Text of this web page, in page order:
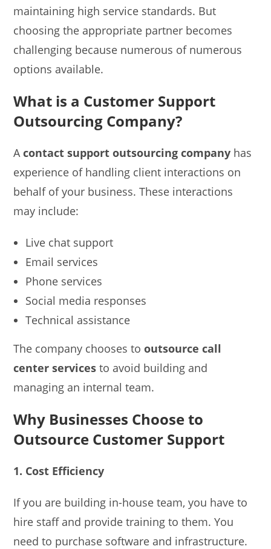
maintaining high service standards. But
choosing the appropriate partner becomes
challenging because numerous of numerous
options available.
What is a Customer Support
Outsourcing Company?
Acontact support outsourcing company has
experience of handling client interactions on
behalf of your business. These interactions
may include:
Live chat support
Email services
Phone services
Social media responses
Technical assistance
The company chooses tooutsource call
center services to avoid building and
managing an internal team.
Why Businesses Choose to
Outsource Customer Support
1. Cost Efficiency
If you are building in-house team, you have to
hire staff and provide training to them. You
need to purchase software and infrastructure.